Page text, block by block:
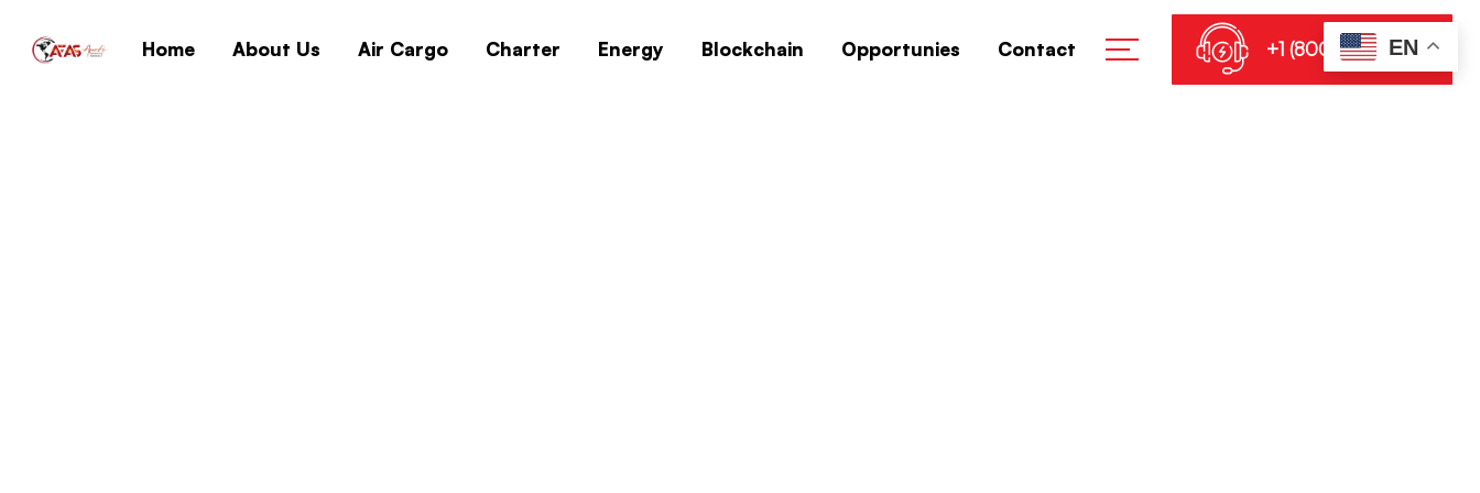
Home About Us Air Cargo Charter Energy Blockchain Opportunies Contact +1 (800) 864-8905
EN